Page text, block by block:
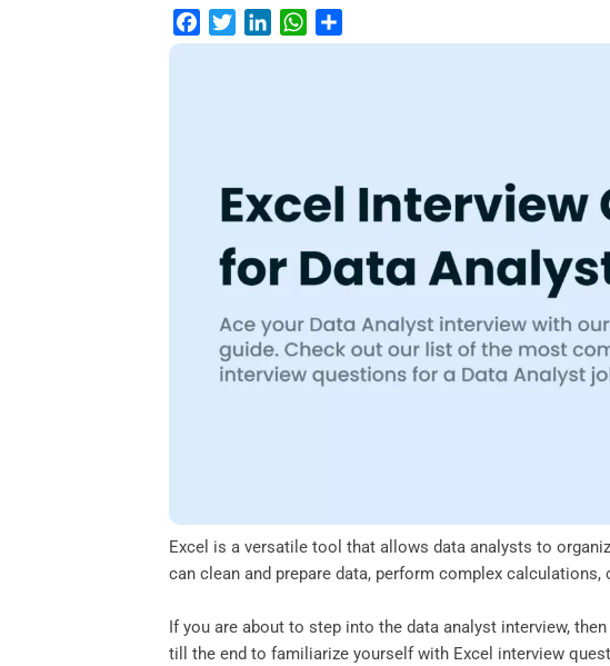
a
w
r
i
n
W
h
p
h
Excel is a versatile tool that allows data analysts to
can clean and prepare data, perform complex
If you are about to step into the data analyst interview,
till the end to familiarize yourself with Excel interview